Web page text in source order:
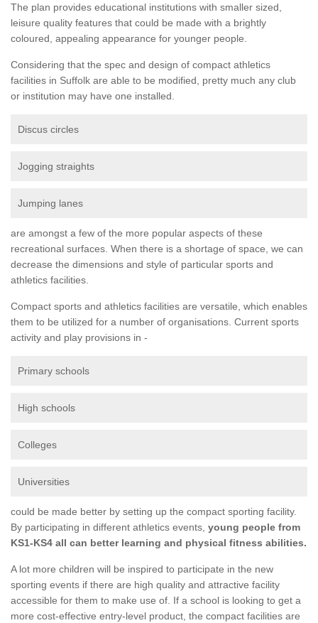
The plan provides educational institutions with smaller sized,
leisure quality features that could be made with a brightly
coloured, appealing appearance for younger people.
Considering that the spec and design of compact athletics
facilities in Suffolk are able to be modified, pretty much any club
or institution may have one installed.
Discus circles
Jogging straights
Jumping lanes
are amongst a few of the more popular aspects of these
recreational surfaces. When there is a shortage of space, we can
decrease the dimensions and style of particular sports and
athletics facilities.
Compact sports and athletics facilities are versatile, which enables
them to be utilized for a number of organisations. Current sports
activity and play provisions in -
Primary schools
High schools
Colleges
Universities
could be made better by setting up the compact sporting facility.
By participating in different athletics events, young people from
KS1-KS4 all can better learning and physical fitness abilities.
A lot more children will be inspired to participate in the new
sporting events if there are high quality and attractive facility
accessible for them to make use of. If a school is looking to get a
more cost-effective entry-level product, the compact facilities are